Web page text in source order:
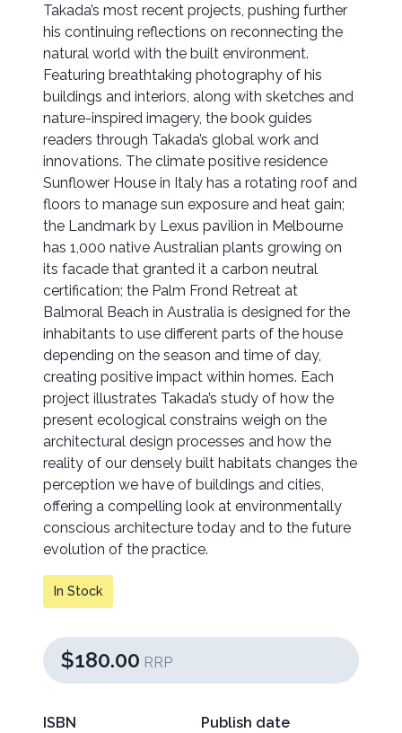
Takada’s most recent projects, pushing further
his continuing reflections on reconnecting the
natural world with the built environment.
Featuring breathtaking photography of his
buildings and interiors, along with sketches and
nature-inspired imagery, the book guides
readers through Takada’s global work and
innovations. The climate positive residence
Sunflower House in Italy has a rotating roof and
floors to manage sun exposure and heat gain;
the Landmark by Lexus pavilion in Melbourne
has 1,000 native Australian plants growing on
its facade that granted it a carbon neutral
certification; the Palm Frond Retreat at
Balmoral Beach in Australia is designed for the
inhabitants to use different parts of the house
depending on the season and time of day,
creating positive impact within homes. Each
project illustrates Takada’s study of how the
present ecological constrains weigh on the
architectural design processes and how the
reality of our densely built habitats changes the
perception we have of buildings and cities,
offering a compelling look at environmentally
conscious architecture today and to the future
evolution of the practice.
In Stock
$180.00 RRP
ISBN
Publish date